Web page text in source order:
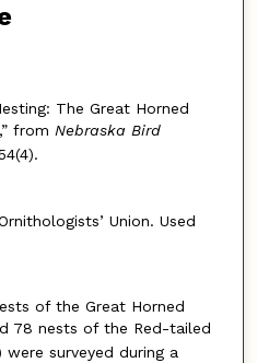
The Great Horned
from Nebraska Bird
Union. Used
of the Great Horned
78 nests of the Red-tailed
were surveyed during a